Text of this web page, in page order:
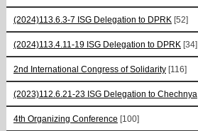
(2024)113.6.3-7 ISG Delegation to DPRK [52]
(2024)113.4.11-19 ISG Delegation to DPRK [34]
2nd International Congress of Solidarity [116]
(2023)112.6.21-23 ISG Delegation to Chechnya
4th Organizing Conference [100]